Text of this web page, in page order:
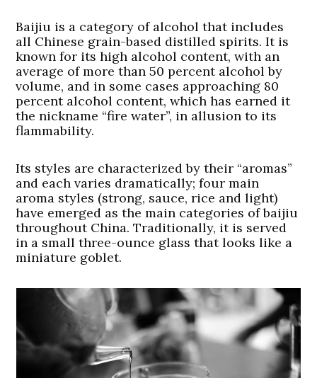
Baijiu is a category of alcohol that includes
all Chinese grain-based distilled spirits. It is
known for its high alcohol content, with an
average of more than 50 percent alcohol by
volume, and in some cases approaching 80
percent alcohol content, which has earned it
the nickname “fire water”, in allusion to its
flammability.
Its styles are characterized by their “aromas”
and each varies dramatically; four main
aroma styles (strong, sauce, rice and light)
have emerged as the main categories of baijiu
throughout China. Traditionally, it is served
in a small three-ounce glass that looks like a
miniature goblet.